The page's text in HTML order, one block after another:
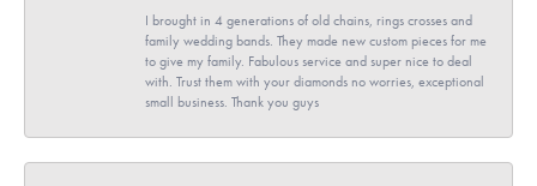
I brought in 4 generations of old chains, rings crosses and
family wedding bands. They made new custom pieces for me
to give my family. Fabulous service and super nice to deal
with. Trust them with your diamonds no worries, exceptional
small business. Thank you guys